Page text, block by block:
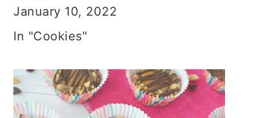
January 10, 2022
In "Cookies"